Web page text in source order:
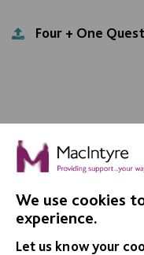
Four + One
Data
We use cookies
experience.
Let us know your